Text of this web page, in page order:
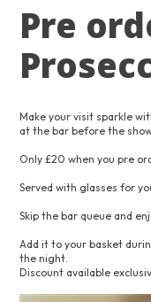
Pre
Make your visit sparkle
at the bar before the
Only £20 when you pre
Served with glasses for
Skip the bar queue and
Add it to your basket
the night.
Discount available